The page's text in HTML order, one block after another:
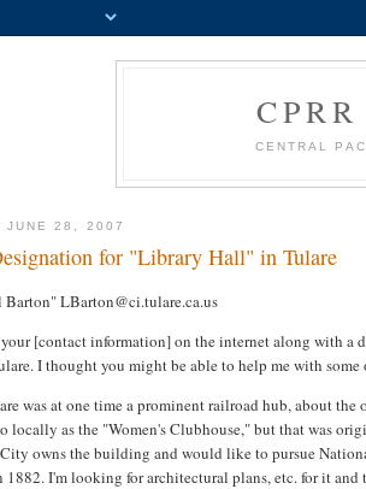
CENTRAL
JUNE 28, 2007
for "Library Hall" in Tulare
Barton" LBarton@ci.tulare.ca.us
your [contact information] on the internet along with a
I thought you might be able to help me with
was at one time a prominent railroad hub, about
locally as the "Women's Clubhouse," but that was
owns the building and would like to pursue
I'm looking for architectural plans, etc. for it and